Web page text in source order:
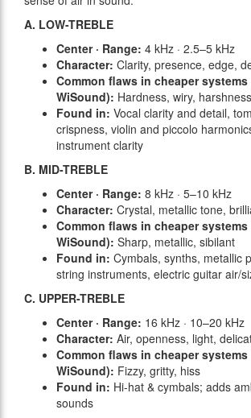
A. LOW-TREBLE
Center · Range: 4 kHz · 2.5–5 kHz
Character: Clarity, presence, edge,
Common flaws in cheaper
WiSound): Hardness, wiry, harshness
Found in: Vocal clarity and detail,
crispness, violin and piccolo
instrument clarity
B. MID-TREBLE
Center · Range: 8 kHz · 5–10 kHz
Character: Crystal, metallic tone,
Common flaws in cheaper
WiSound): Sharp, metallic, sibilant
Found in: Cymbals, synths, metallic
string instruments, electric guitar air/
C. UPPER-TREBLE
Center · Range: 16 kHz · 10–20 kHz
Character: Air, openness, light,
Common flaws in cheaper
WiSound): Fizzy, gritty, hiss
Found in: Hi-hat & cymbals; adds
sounds